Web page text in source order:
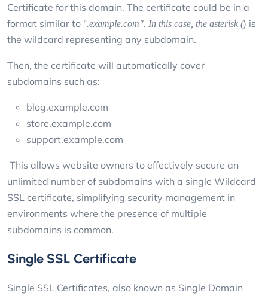
Certificate for this domain. The certificate could be in a
format similar to ".example.com". In this case, the asterisk () is
the wildcard representing any subdomain.
Then, the certificate will automatically cover
subdomains such as:
blog.example.com
store.example.com
support.example.com
This allows website owners to effectively secure an
unlimited number of subdomains with a single Wildcard
SSL certificate, simplifying security management in
environments where the presence of multiple
subdomains is common.
Single SSL Certificate
Single SSL Certificates, also known as Single Domain